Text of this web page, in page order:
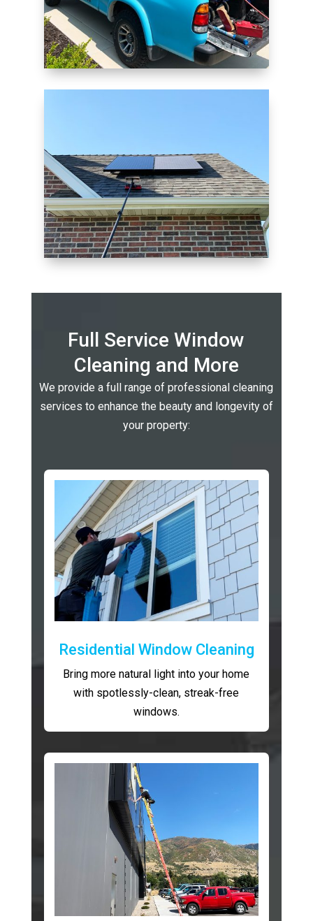
Full Service Window
Cleaning and More
We provide a full range of professional cleaning
services to enhance the beauty and longevity of
your property:
Residential Window Cleaning
Bring more natural light into your home
with spotlessly-clean, streak-free
windows.